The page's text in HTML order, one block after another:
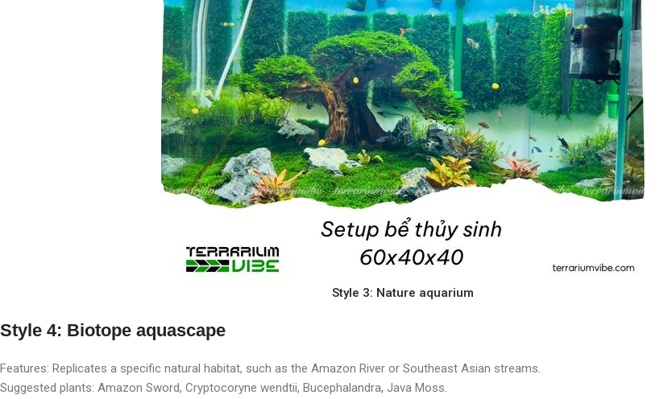
Style 3: Nature aquarium
Style 4: Biotope aquascape
Features: Replicates a specific natural habitat, such as the Amazon River or Southeast Asian streams.
Suggested plants: Amazon Sword, Cryptocoryne wendtii, Bucephalandra, Java Moss.